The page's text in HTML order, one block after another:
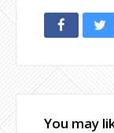
You may